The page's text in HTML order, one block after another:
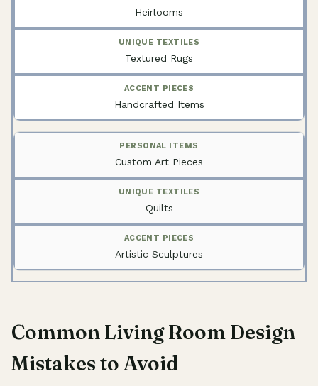
Heirlooms
Textured Rugs
Handcrafted Items
Custom Art Pieces
Quilts
Artistic Sculptures
Common Living Room Design
Mistakes to Avoid